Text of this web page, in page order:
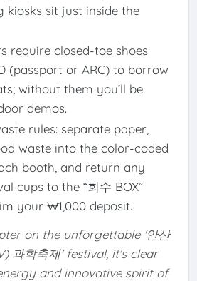
kiosks sit just inside the
require closed-toe shoes
(passport or ARC) to borrow
without them you’ll be
demos.
rules: separate paper,
waste into the color-coded
booth, and return any
cups to the “회수 BOX”
your ₩1,000 deposit.
on the unforgettable '안산
과학축제' festival, it's clear
and innovative spirit of